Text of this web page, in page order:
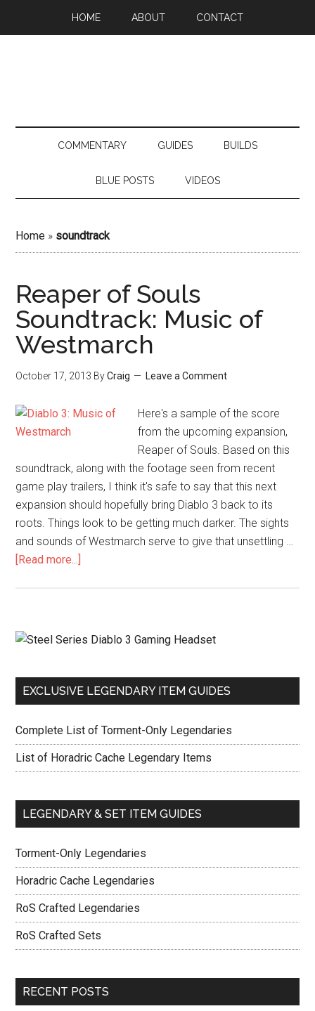
HOME ABOUT CONTACT
COMMENTARY GUIDES BUILDS
BLUE POSTS VIDEOS
Home » soundtrack
Reaper of Souls
Soundtrack: Music of
Westmarch
October 17, 2013 ByCraig Leave a Comment
Here's a sample of the score
from the upcoming expansion,
Reaper of Souls. Based on this
soundtrack, along with the footage seen from recent
game play trailers, I think it's safe to say that this next
expansion should hopefully bring Diablo 3 back to its
roots. Things look to be getting much darker. The sights
and sounds of Westmarch serve to give that unsettling …
[Read more...]
EXCLUSIVE LEGENDARY ITEM GUIDES
Complete List of Torment-Only Legendaries
List of Horadric Cache Legendary Items
LEGENDARY & SET ITEM GUIDES
Torment-Only Legendaries
Horadric Cache Legendaries
RoS Crafted Legendaries
RoS Crafted Sets
RECENT POSTS